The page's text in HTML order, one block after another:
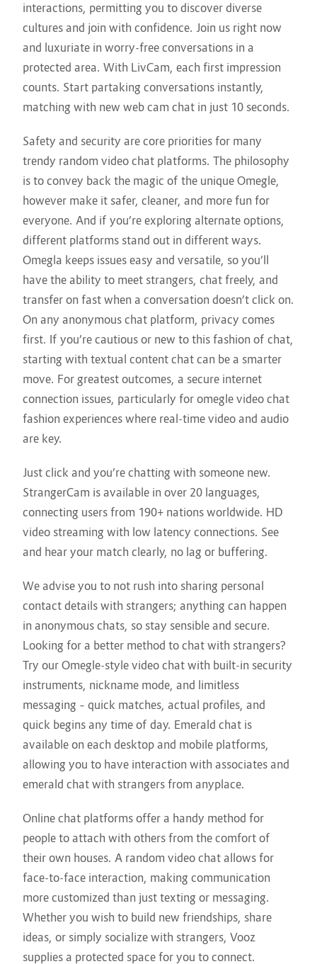
interactions, permitting you to discover diverse
cultures and join with confidence. Join us right now
and luxuriate in worry-free conversations in a
protected area. With LivCam, each first impression
counts. Start partaking conversations instantly,
matching with new web cam chat in just 10 seconds.
Safety and security are core priorities for many
trendy random video chat platforms. The philosophy
is to convey back the magic of the unique Omegle,
however make it safer, cleaner, and more fun for
everyone. And if you’re exploring alternate options,
different platforms stand out in different ways.
Omegla keeps issues easy and versatile, so you’ll
have the ability to meet strangers, chat freely, and
transfer on fast when a conversation doesn’t click on.
On any anonymous chat platform, privacy comes
first. If you’re cautious or new to this fashion of chat,
starting with textual content chat can be a smarter
move. For greatest outcomes, a secure internet
connection issues, particularly for omegle video chat
fashion experiences where real-time video and audio
are key.
Just click and you’re chatting with someone new.
StrangerCam is available in over 20 languages,
connecting users from 190+ nations worldwide. HD
video streaming with low latency connections. See
and hear your match clearly, no lag or buffering.
We advise you to not rush into sharing personal
contact details with strangers; anything can happen
in anonymous chats, so stay sensible and secure.
Looking for a better method to chat with strangers?
Try our Omegle-style video chat with built-in security
instruments, nickname mode, and limitless
messaging – quick matches, actual profiles, and
quick begins any time of day. Emerald chat is
available on each desktop and mobile platforms,
allowing you to have interaction with associates and
emerald chat with strangers from anyplace.
Online chat platforms offer a handy method for
people to attach with others from the comfort of
their own houses. A random video chat allows for
face-to-face interaction, making communication
more customized than just texting or messaging.
Whether you wish to build new friendships, share
ideas, or simply socialize with strangers, Vooz
supplies a protected space for you to connect.